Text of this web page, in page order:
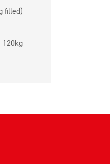
filled)
120kg